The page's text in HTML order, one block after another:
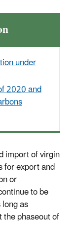
under
2020 and
import of virgin
for export and
or
to be
as
phaseout of